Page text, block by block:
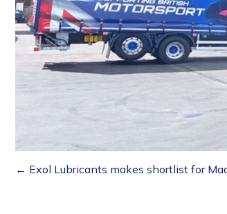
Posts
← Exol Lubricants makes shortlist for